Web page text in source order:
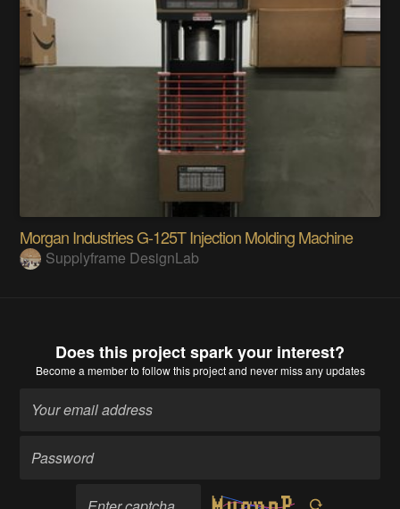
Morgan Industries G-125T Injection Molding Machine
Supplyframe DesignLab
Does this project spark your interest?
Become a memberto follow this project and never miss any updates